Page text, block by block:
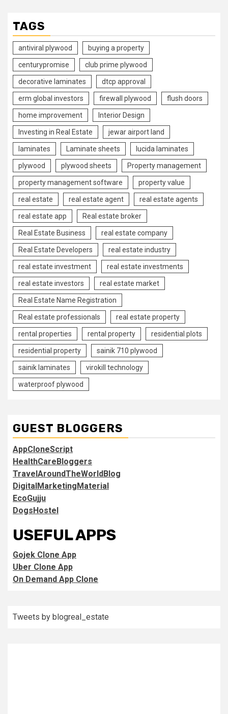
TAGS
antiviral plywood buying a property
centurypromise club prime plywood
decorative laminates dtcp approval
erm global investors firewall plywood flush doors
home improvement Interior Design
Investing in Real Estate jewar airport land
laminates Laminate sheets lucida laminates
plywood plywood sheets Property management
property management software property value
real estate real estate agent real estate agents
real estate app Real estate broker
Real Estate Business real estate company
Real Estate Developers real estate industry
real estate investment real estate investments
real estate investors real estate market
Real Estate Name Registration
Real estate professionals real estate property
rental properties rental property residential plots
residential property sainik 710 plywood
sainik laminates virokill technology
waterproof plywood
GUEST BLOGGERS
AppCloneScript
HealthCareBloggers
TravelAroundTheWorldBlog
DigitalMarketingMaterial
EcoGujju
DogsHostel
USEFUL APPS
Gojek Clone App
Uber Clone App
On Demand App Clone
Tweets by blogreal_estate